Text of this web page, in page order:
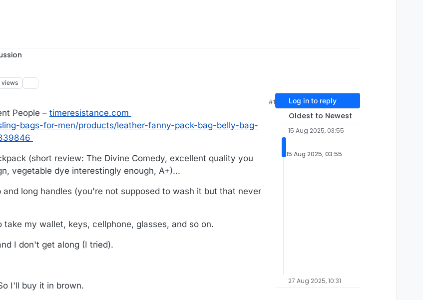
views
#1
People – timeresistance.com
bags-for-men/products/leather-fanny-pack-bag-belly-bag-
(short review: The Divine Comedy, excellent quality you
vegetable dye interestingly enough, A+)...
long handles (you're not supposed to wash it but that never
my wallet, keys, cellphone, glasses, and so on.
I don't get along (I tried).
I'll buy it in brown.
Log in to reply
Oldest to Newest
15 Aug 2025, 03:55
15 Aug 2025, 03:55
27 Aug 2025, 10:31